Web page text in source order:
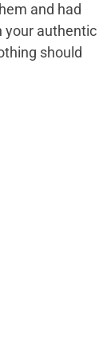
and had
your authentic
should